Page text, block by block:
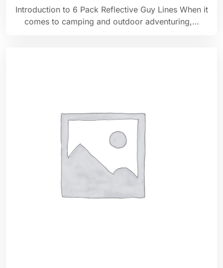
Introduction to 6 Pack Reflective Guy Lines When it
comes to camping and outdoor adventuring,…